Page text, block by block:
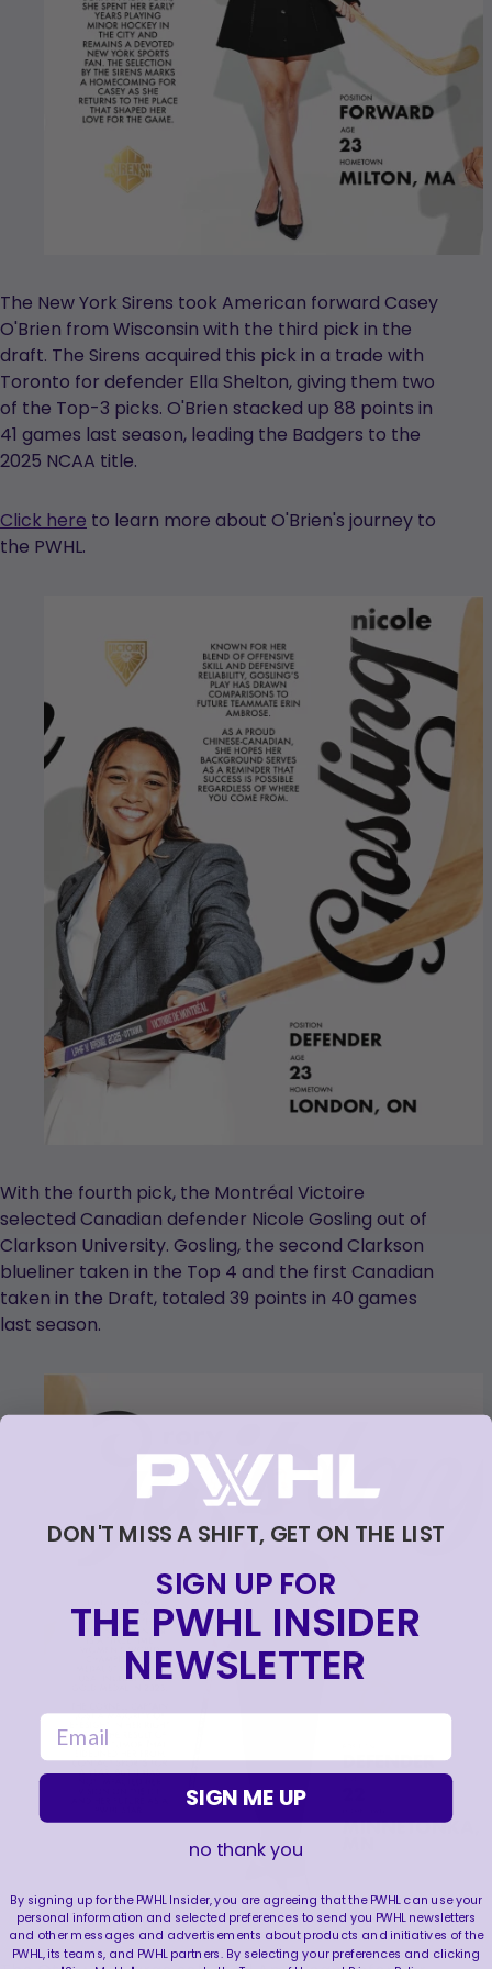
The New York Sirens took American forward Casey
O'Brien from Wisconsin with the third pick in the
draft. The Sirens acquired this pick in a trade with
Toronto for defender Ella Shelton, giving them two
of the Top-3 picks. O'Brien stacked up 88 points in
41 games last season, leading the Badgers to the
2025 NCAA title.
Click here to learn more about O'Brien's journey to
the PWHL.
With the fourth pick, the Montréal Victoire
selected Canadian defender Nicole Gosling out of
Clarkson University. Gosling, the second Clarkson
blueliner taken in the Top 4 and the first Canadian
taken in the Draft, totaled 39 points in 40 games
last season.
DON'T MISS A SHIFT, GET ON THE LIST
SIGN UP FOR
THE PWHL INSIDER
NEWSLETTER
email
SIGN ME UP
no thank you
By signing up for the PWHL Insider, you are agreeing that the PWHL can use your
personal information and selected preferences to send you PWHL newsletters
and other messages and advertisements about products and initiatives of the
PWHL, its teams, and PWHL partners. By selecting your preferences and clicking